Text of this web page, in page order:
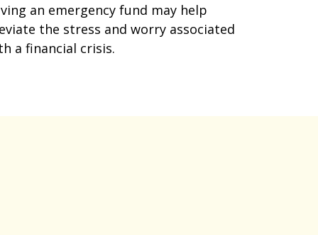
an emergency fund may help
the stress and worry associated
a financial crisis.